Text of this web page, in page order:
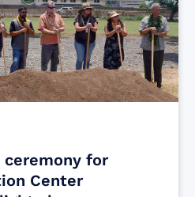
ceremony for
Center